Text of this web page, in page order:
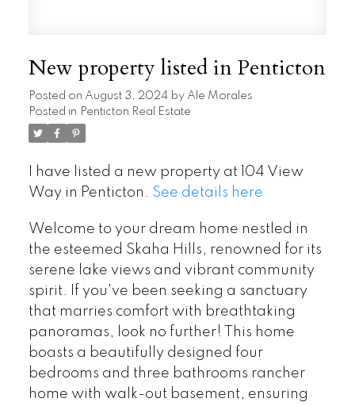
New property listed in Penticton
Posted on August 3, 2024 by Ale Morales
Posted in Penticton Real Estate
I have listed a new property at 104 View
Way in Penticton. See details here
Welcome to your dream home nestled in
the esteemed Skaha Hills, renowned for its
serene lake views and vibrant community
spirit. If you've been seeking a sanctuary
that marries comfort with breathtaking
panoramas, look no further! This home
boasts a beautifully designed four
bedrooms and three bathrooms rancher
home with walk-out basement, ensuring